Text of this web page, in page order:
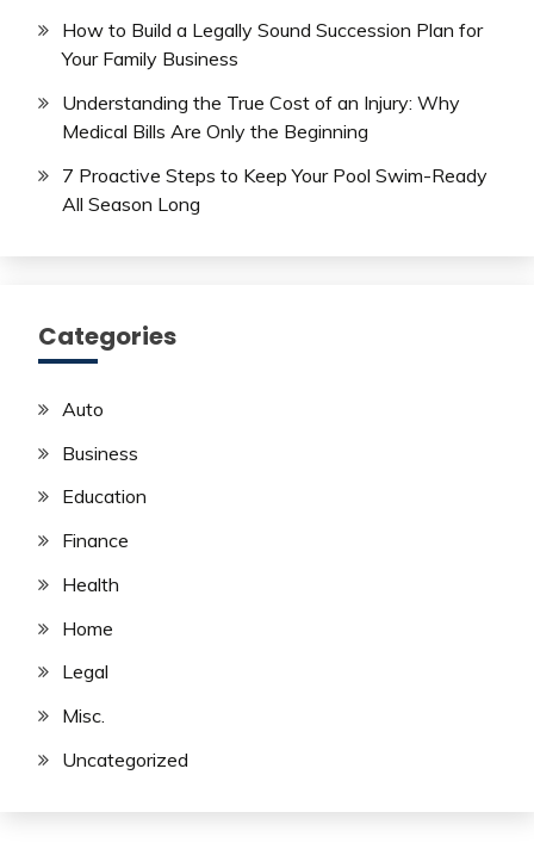
How to Build a Legally Sound Succession Plan for
Your Family Business
Understanding the True Cost of an Injury: Why
Medical Bills Are Only the Beginning
7 Proactive Steps to Keep Your Pool Swim-Ready
All Season Long
Categories
Auto
Business
Education
Finance
Health
Home
Legal
Misc.
Uncategorized